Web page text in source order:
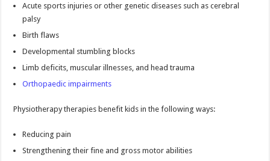
Acute sports injuries or other genetic diseases such as cerebral
palsy
Birth flaws
Developmental stumbling blocks
Limb deficits, muscular illnesses, and head trauma
Orthopaedic impairments
Physiotherapy therapies benefit kids in the following ways:
Reducing pain
Strengthening their fine and gross motor abilities